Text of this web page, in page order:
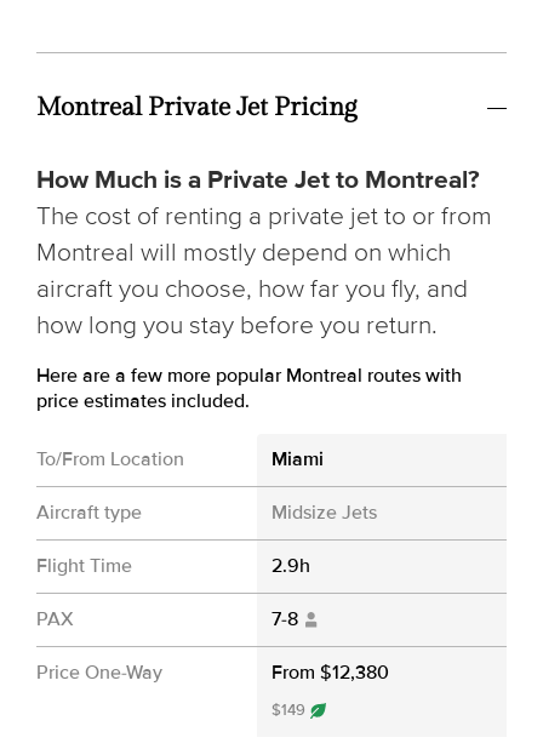
Montreal Private Jet Pricing
How Much is a Private Jet to Montreal?
The cost of renting a private jet to or from
Montreal will mostly depend on which
aircraft you choose, how far you fly, and
how long you stay before you return.
Here are a few more popular Montreal routes with
price estimates included.
To/From Location Miami
Aircraft type Midsize Jets
Flight Time 2.9h
PAX 7-8
Price One-Way From $12,380
$149